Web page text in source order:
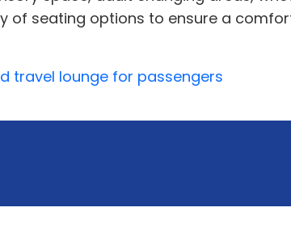
of seating options to ensure a
travel lounge for passengers